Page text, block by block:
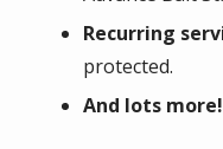
Recurring
protected.
And lots more!